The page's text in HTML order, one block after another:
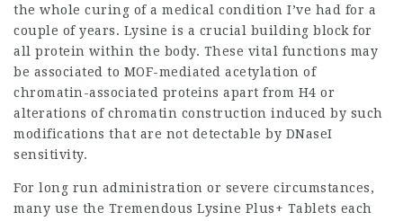
the whole curing of a medical condition I’ve had for a
couple of years. Lysine is a crucial building block for
all protein within the body. These vital functions may
be associated to MOF-mediated acetylation of
chromatin-associated proteins apart from H4 or
alterations of chromatin construction induced by such
modifications that are not detectable by DNaseI
sensitivity.
For long run administration or severe circumstances,
many use the Tremendous Lysine Plus+ Tablets each